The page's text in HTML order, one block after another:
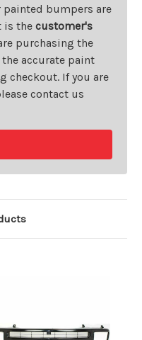
painted bumpers are
is the customer's
purchasing the
accurate paint
checkout. If you are
contact us